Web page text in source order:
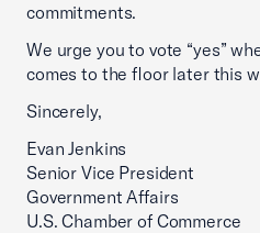
commitments.
We urge you to vote “yes”
comes to the floor later this
Sincerely,
Evan Jenkins
Senior Vice President
Government Affairs
U.S. Chamber of Commerce